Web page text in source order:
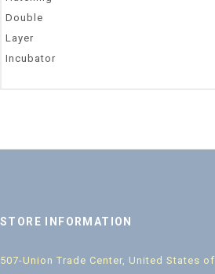
STORE INFORMATION
507-Union Trade Center, United States of